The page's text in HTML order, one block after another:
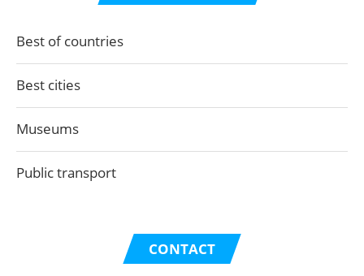
Best of countries
Best cities
Museums
Public transport
CONTACT